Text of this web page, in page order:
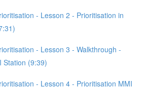
- Lesson 2 - Prioritisation in
- Lesson 3 - Walkthrough -
Station (9:39)
- Lesson 4 - Prioritisation MMI